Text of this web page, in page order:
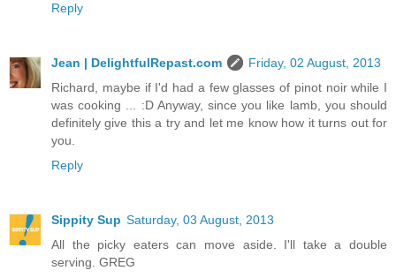
Reply
Jean | DelightfulRepast.com
Friday, 02 August, 2013
Richard, maybe if I'd had a few glasses of pinot noir while I
was cooking ... :D Anyway, since you like lamb, you should
definitely give this a try and let me know how it turns out for
you.
Reply
Sippity Sup Saturday, 03 August, 2013
All the picky eaters can move aside. I'll take a double
serving. GREG